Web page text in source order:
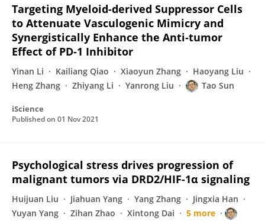
Targeting Myeloid-derived Suppressor Cells
to Attenuate Vasculogenic Mimicry and
Synergistically Enhance the Anti-tumor
Effect of PD-1 Inhibitor
Yinan Li Kailiang Qiao Xiaoyun Zhang
Haoyang Liu
Heng Zhang
Zhiyang Li Yanrong Liu Tao Sun
iScience
Published on 01 Nov 2021
Psychological stress drives progression of
malignant tumors via DRD2/HIF-1α signaling
Huijuan Liu Jiahuan Yang Yang Zhang
Jingxia Han
Yuyan Yang
Zihan Zhao Xintong Dai
5 more